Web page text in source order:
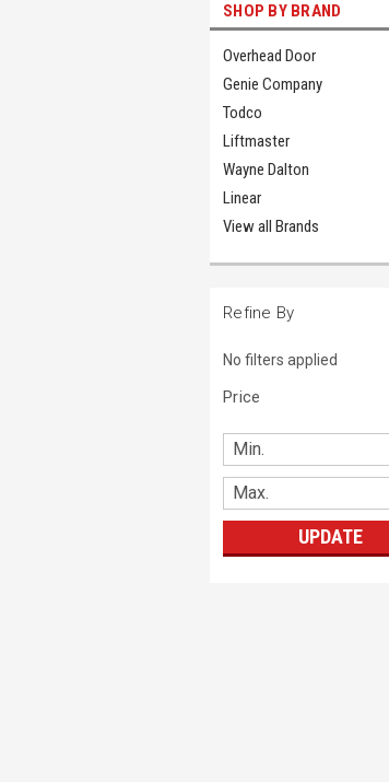
SHOP BY BRAND
Overhead Door
Genie Company
Todco
Liftmaster
Wayne Dalton
Linear
View all Brands
Refine By
No filters applied
Price
UPDATE